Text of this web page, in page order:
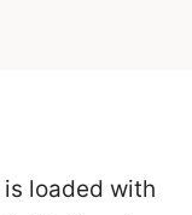
is loaded with